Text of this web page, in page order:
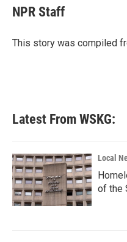
e
b
o
t
t
r
k
e
I
NPR Staff
This story was compiled
Latest From WSKG:
Local
of the